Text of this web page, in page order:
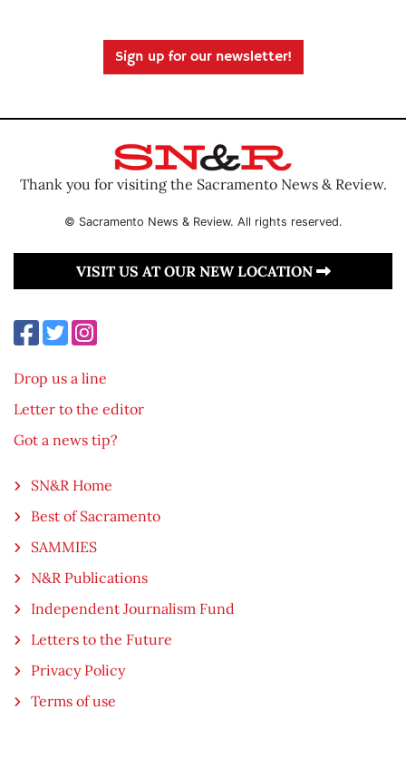
Sign up for our newsletter!
Thank you for visiting the Sacramento News & Review.
© Sacramento News & Review. All rights reserved.
VISIT US AT OUR NEW LOCATION
Drop us a line
Letter to the editor
Got a news tip?
SN&R Home
Best of Sacramento
SAMMIES
N&R Publications
Independent Journalism Fund
Letters to the Future
Privacy Policy
Terms of use